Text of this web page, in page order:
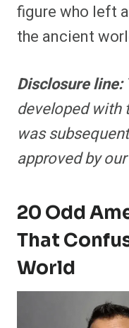
figure who left
the ancient
Disclosure line:
developed with
was
approved by
20 Odd
That
World